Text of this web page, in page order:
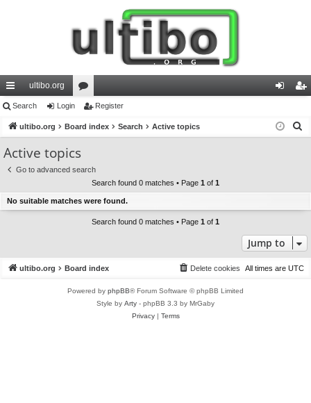
ui
ck
lin
ks
ultibo.org
or
u
s
in ist
Search Login Register
ultibo.org Board index Search Active topics
Active topics
Go to advanced search
Search found 0 matches • Page 1 of 1
No suitable matches were found.
Search found 0 matches • Page 1 of 1
Jump to
ultibo.org Board index All times are UTC
Delete cookies
Powered by phpBB® Forum Software © phpBB Limited
Style by Arty - phpBB 3.3 by MrGaby
Privacy| Terms